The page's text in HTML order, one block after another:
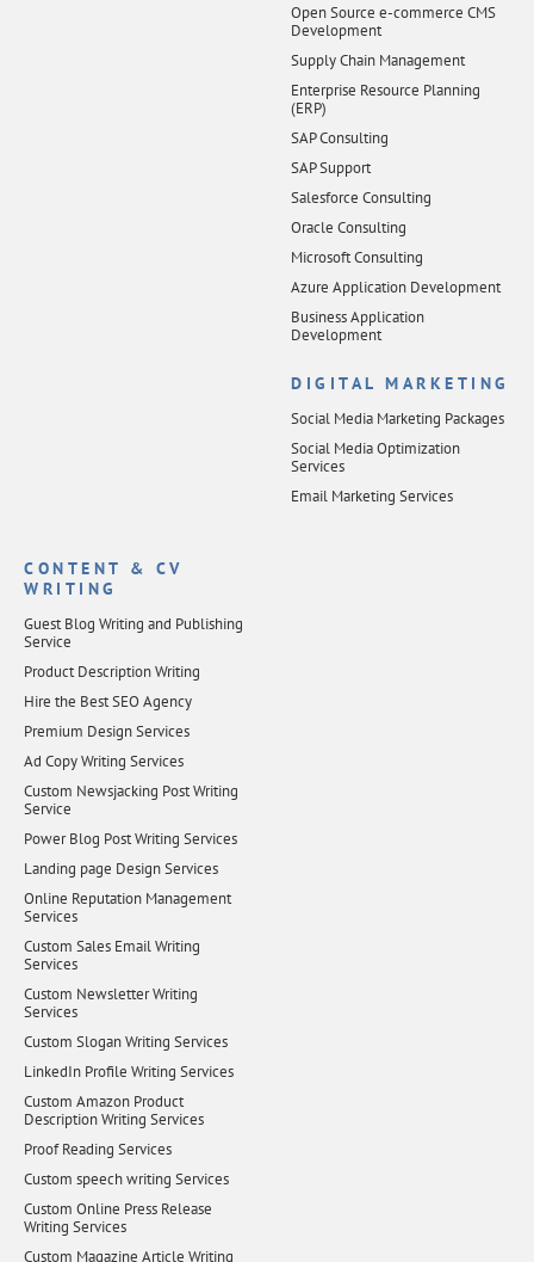
Open Source e-commerce CMS
Development
Supply Chain Management
Enterprise Resource Planning
(ERP)
SAP Consulting
SAP Support
Salesforce Consulting
Oracle Consulting
Microsoft Consulting
Azure Application Development
Business Application
Development
DIGITAL MARKETING
Social Media Marketing Packages
Social Media Optimization
Services
Email Marketing Services
CONTENT & CV
WRITING
Guest Blog Writing and Publishing
Service
Product Description Writing
Hire the Best SEO Agency
Premium Design Services
Ad Copy Writing Services
Custom Newsjacking Post Writing
Service
Power Blog Post Writing Services
Landing page Design Services
Online Reputation Management
Services
Custom Sales Email Writing
Services
Custom Newsletter Writing
Services
Custom Slogan Writing Services
LinkedIn Profile Writing Services
Custom Amazon Product
Description Writing Services
Proof Reading Services
Custom speech writing Services
Custom Online Press Release
Writing Services
Custom Magazine Article Writing